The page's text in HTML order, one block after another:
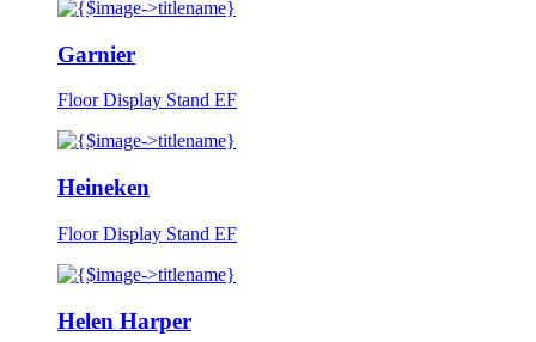
Garnier
Floor Display Stand EF
Heineken
Floor Display Stand EF
Helen Harper